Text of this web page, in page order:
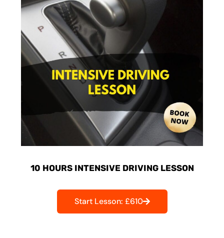
10 HOURS INTENSIVE DRIVING LESSON
Start Lesson: £610